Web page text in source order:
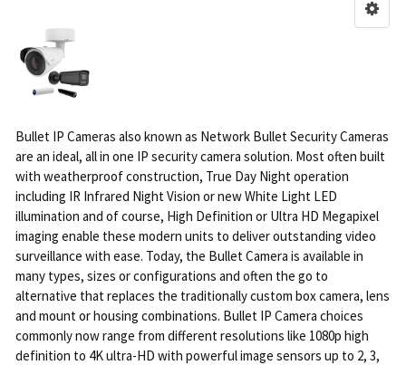
Bullet IP Cameras also known as Network Bullet Security Cameras
are an ideal, all in one IP security camera solution. Most often built
with weatherproof construction, True Day Night operation
including IR Infrared Night Vision or new White Light LED
illumination and of course, High Definition or Ultra HD Megapixel
imaging enable these modern units to deliver outstanding video
surveillance with ease. Today, the Bullet Camera is available in
many types, sizes or configurations and often the go to
alternative that replaces the traditionally custom box camera, lens
and mount or housing combinations. Bullet IP Camera choices
commonly now range from different resolutions like 1080p high
definition to 4K ultra-HD with powerful image sensors up to 2, 3,